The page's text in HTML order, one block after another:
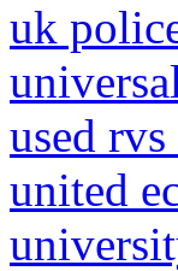
uk
used
united